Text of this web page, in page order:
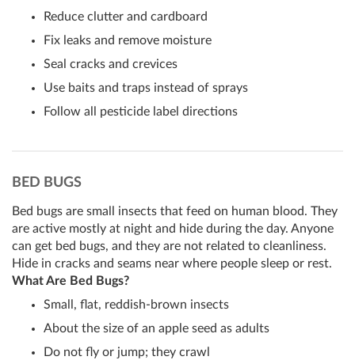
Reduce clutter and cardboard
Fix leaks and remove moisture
Seal cracks and crevices
Use baits and traps instead of sprays
Follow all pesticide label directions
BED BUGS
Bed bugs are small insects that feed on human blood. They
are active mostly at night and hide during the day. Anyone
can get bed bugs, and they are not related to cleanliness.
Hide in cracks and seams near where people sleep or rest.
What Are Bed Bugs?
Small, flat, reddish-brown insects
About the size of an apple seed as adults
Do not fly or jump; they crawl